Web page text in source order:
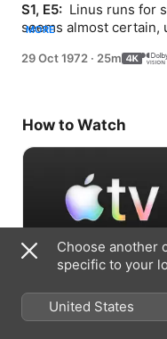
S1, E5: Linus runs for
seems almost certain,
MORE
29 Oct 1972 · 25m
How to Watch
Choose another
specific to your
United States